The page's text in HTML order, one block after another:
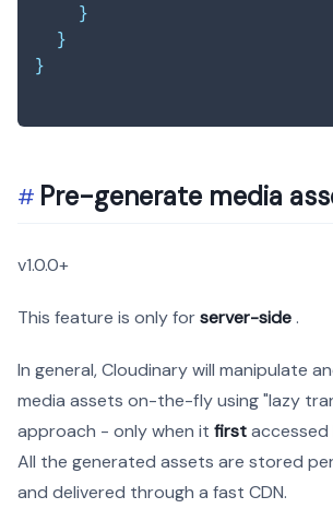
}
}
}
Pre-generate media
v1.0.0+
This feature is only forserver-side.
In general, Cloudinary will manipulate
media assets on-the-fly using "lazy
approach - only when it firstaccessed
All the generated assets are stored
and delivered through a fast CDN.